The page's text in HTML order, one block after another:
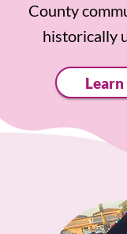
County
historically